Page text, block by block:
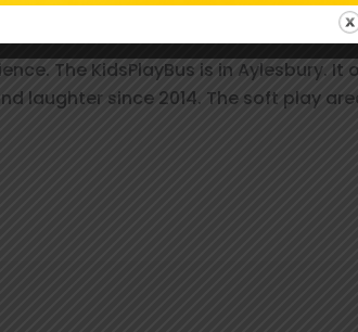
The KidsPlayBus is in Aylesbury.
laughter since 2014. The soft play